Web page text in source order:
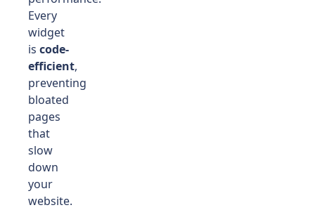
Every
widget
is code-
efficient,
preventing
bloated
pages
that
slow
down
your
website.